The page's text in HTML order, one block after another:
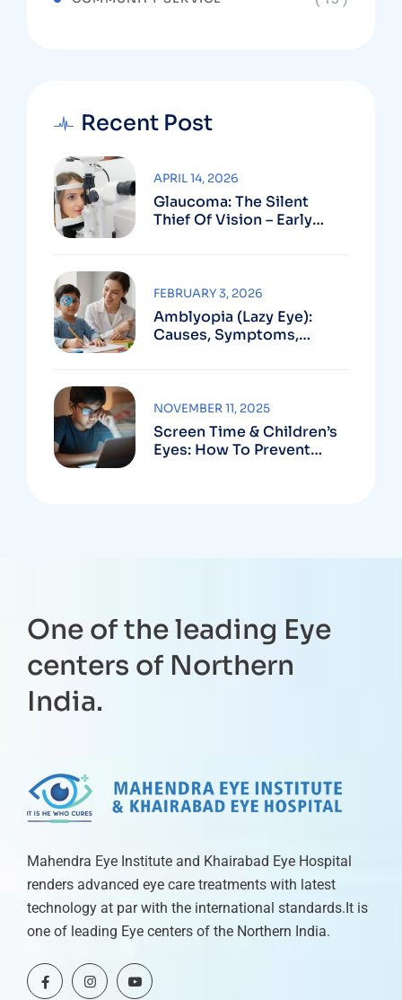
Recent Post
Glaucoma: The Silent
Thief Of Vision – Early
APRIL 14, 2026
Amblyopia (Lazy Eye):
Causes, Symptoms,
FEBRUARY 3, 2026
Screen Time & Children’s
Eyes: How To Prevent
NOVEMBER 11, 2025
One of the leading Eye
centers of Northern
India.
Mahendra Eye Institute and Khairabad Eye Hospital
renders advanced eye care treatments with latest
technology at par with the international standards.It is
one of leading Eye centers of the Northern India.